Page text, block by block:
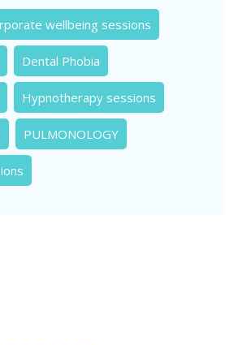
wellbeing sessions
Dental Phobia
Hypnotherapy sessions
PULMONOLOGY